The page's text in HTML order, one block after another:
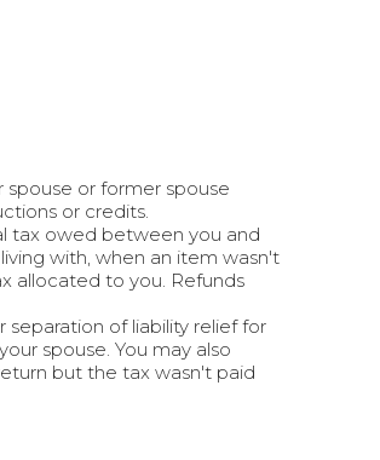
or former spouse
or credits.
tax owed between you and
with, when an item wasn't
allocated to you. Refunds
of liability relief for
spouse. You may also
but the tax wasn't paid